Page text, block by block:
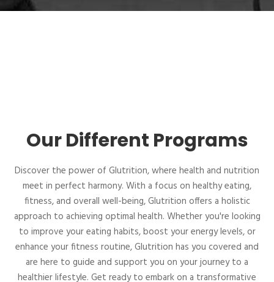
Our Different Programs
Discover the power of Glutrition, where health and nutrition
meet in perfect harmony. With a focus on healthy eating,
fitness, and overall well-being, Glutrition offers a holistic
approach to achieving optimal health. Whether you're looking
to improve your eating habits, boost your energy levels, or
enhance your fitness routine, Glutrition has you covered and
are here to guide and support you on your journey to a
healthier lifestyle. Get ready to embark on a transformative